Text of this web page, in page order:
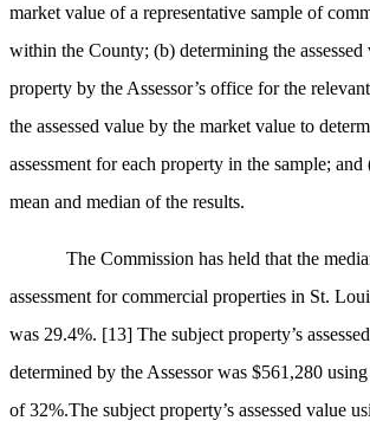
market value of a representative sample of
within the County; (b) determining the assessed
property by the Assessor’s office for the
the assessed value by the market value to
assessment for each property in the sample;
mean and median of the results.
The Commission has held that the
assessment for commercial properties in St.
was 29.4%. [13] The subject property’s
determined by the Assessor was $561,280 using
of 32%.The subject property’s assessed value